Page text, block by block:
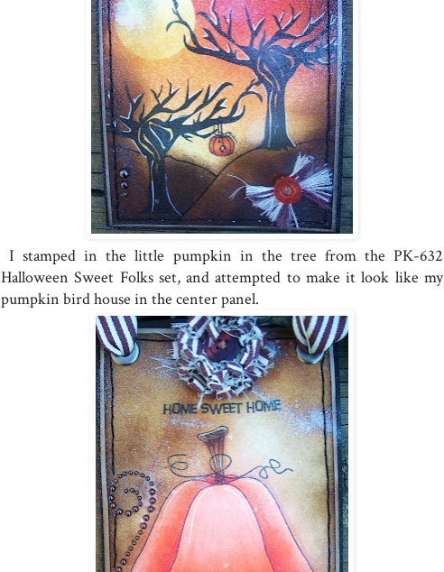
I stamped in the little pumpkin in the tree from the PK-632
Halloween Sweet Folks set, and attempted to make it look like my
pumpkin bird house in the center panel.